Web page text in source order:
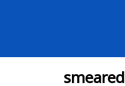
smeared